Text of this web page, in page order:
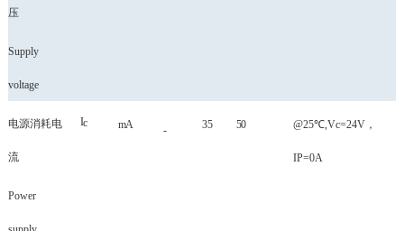
压
Supply
voltage
电源消耗电
流
Power
Ic mA - 35 50 @25℃,Vc=24V，
IP=0A